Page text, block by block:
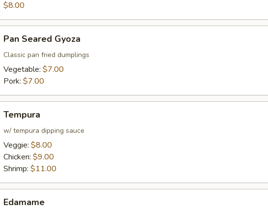
$8.00
Seared
Gyoza
Pan Seared Gyoza
Classic pan fried dumplings
Vegetable: $7.00
Pork: $7.00
Tempura
w/ tempura dipping sauce
Veggie: $8.00
Chicken: $9.00
Shrimp: $11.00
Edamame